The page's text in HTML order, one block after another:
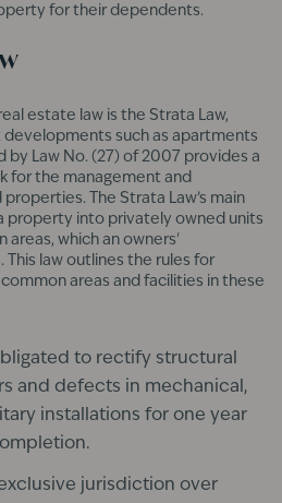
for their dependents.
estate law is the Strata Law,
such as apartments
Law No. (27) of 2007 provides a
for the management and
The Strata Law’s main
property into privately owned units
areas, which an owners'
This law outlines the rules for
areas and facilities in these
to rectify structural
and defects in mechanical,
installations for one year
exclusive jurisdiction over